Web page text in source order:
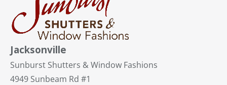
Jacksonville
Sunburst Shutters & Window Fashions
4949 Sunbeam Rd #1